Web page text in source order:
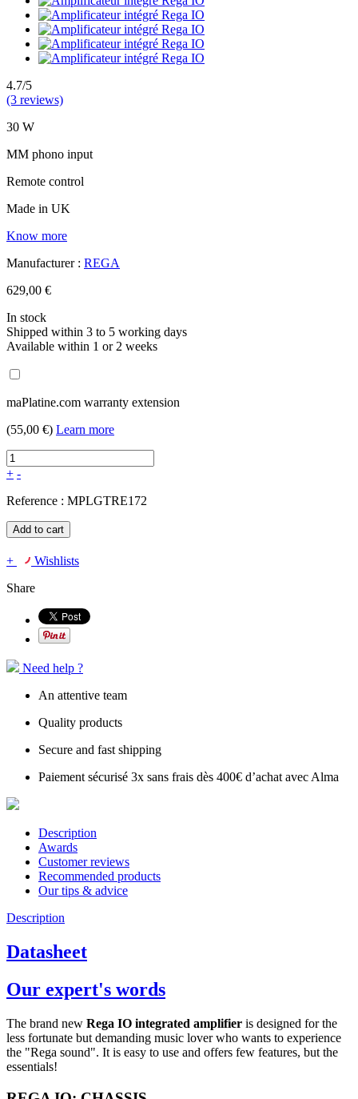
4.7/5
(3 reviews)
30 W
MM phono input
Remote control
Made in UK
Know more
Manufacturer : REGA
629,00 €
In stock
Shipped within 3 to 5 working days
Available within 1 or 2 weeks
maPlatine.com warranty extension
(55,00 €) Learn more
+ -
Reference : MPLGTRE172
Add to cart
+
Wishlists
Share
Need help ?
An attentive team
Quality products
Secure and fast shipping
Paiement sécurisé 3x sans frais dès 400€ d’achat avec Alma
Description
Awards
Customer reviews
Recommended products
Our tips & advice
Description
Datasheet
Our expert's words
The brand new Rega IO integrated amplifier is designed for the
less fortunate but demanding music lover who wants to experience
the "Rega sound". It is easy to use and offers few features, but the
essentials!